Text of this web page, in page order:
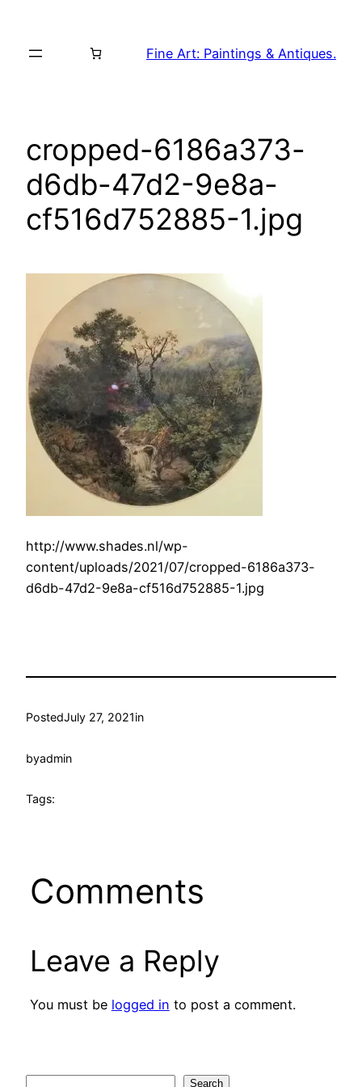
content
Fine Art: Paintings & Antiques.
cropped-6186a373-
d6db-47d2-9e8a-
cf516d752885-1.jpg
http://www.shades.nl/wp-
content/uploads/2021/07/cropped-6186a373-
d6db-47d2-9e8a-cf516d752885-1.jpg
PostedJuly 27, 2021in
byadmin
Tags:
Comments
Leave a Reply
You must be logged in to post a comment.
Search